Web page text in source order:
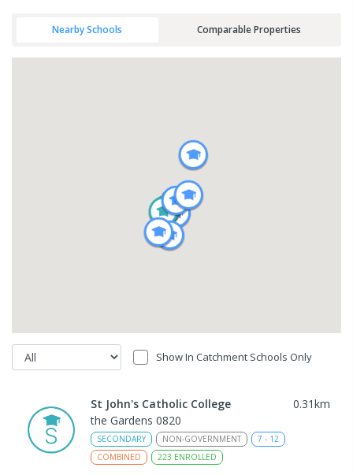
Nearby Schools Comparable Properties
Show In Catchment Schools Only
St John's Catholic College 0.31km
the Gardens 0820
SECONDARY NON-GOVERNMENT 7 - 12
COMBINED
223 ENROLLED